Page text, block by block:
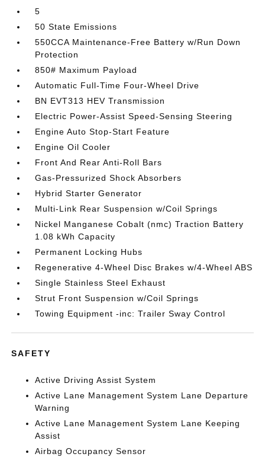
5
50 State Emissions
550CCA Maintenance-Free Battery w/Run Down
Protection
850# Maximum Payload
Automatic Full-Time Four-Wheel Drive
BN EVT313 HEV Transmission
Electric Power-Assist Speed-Sensing Steering
Engine Auto Stop-Start Feature
Engine Oil Cooler
Front And Rear Anti-Roll Bars
Gas-Pressurized Shock Absorbers
Hybrid Starter Generator
Multi-Link Rear Suspension w/Coil Springs
Nickel Manganese Cobalt (nmc) Traction Battery
1.08 kWh Capacity
Permanent Locking Hubs
Regenerative 4-Wheel Disc Brakes w/4-Wheel ABS
Single Stainless Steel Exhaust
Strut Front Suspension w/Coil Springs
Towing Equipment -inc: Trailer Sway Control
SAFETY
Active Driving Assist System
Active Lane Management System Lane Departure
Warning
Active Lane Management System Lane Keeping
Assist
Airbag Occupancy Sensor